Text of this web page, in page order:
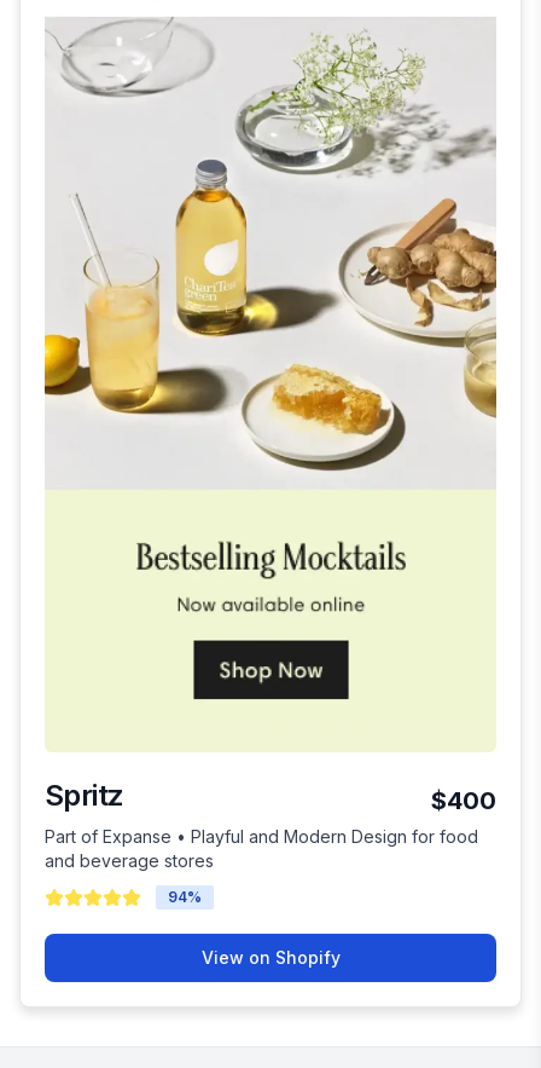
Spritz $400
Part of Expanse • Playful and Modern Design for food
and beverage stores
94%
View on Shopify